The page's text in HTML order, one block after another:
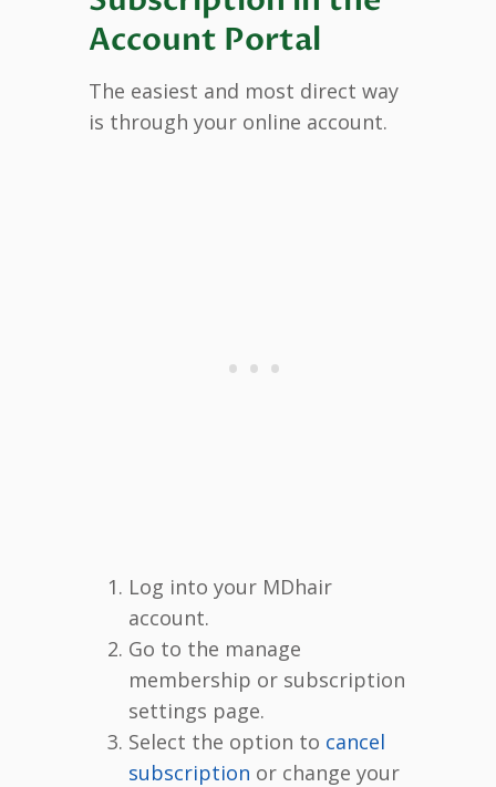
Account Portal
The easiest and most direct way
is through your online account.
Log into your MDhair
account.
Go to the manage
membership or subscription
settings page.
Select the option to cancel
subscription or change your